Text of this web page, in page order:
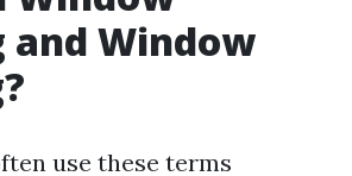
and Window
use these terms